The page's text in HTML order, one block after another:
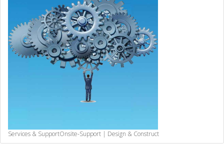
Services & SupportOnsite-Support | Design & Construct